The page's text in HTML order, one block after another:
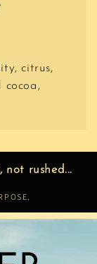
citrus,
not rushed...